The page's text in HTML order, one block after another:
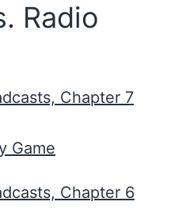
Radio
Chapter 7
Game
Chapter 6